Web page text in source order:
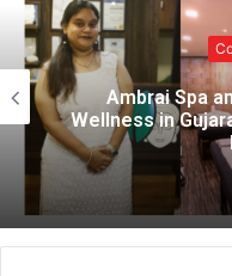
Ambrai Spa
Wellness in